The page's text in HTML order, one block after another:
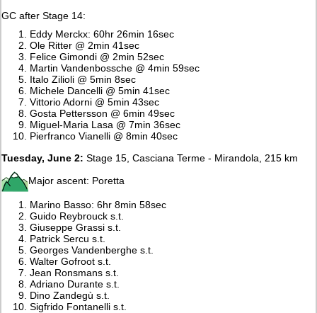
GC after Stage 14:
Eddy Merckx: 60hr 26min 16sec
Ole Ritter @ 2min 41sec
Felice Gimondi @ 2min 52sec
Martin Vandenbossche @ 4min 59sec
Italo Zilioli @ 5min 8sec
Michele Dancelli @ 5min 41sec
Vittorio Adorni @ 5min 43sec
Gosta Pettersson @ 6min 49sec
Miguel-Maria Lasa @ 7min 36sec
Pierfranco Vianelli @ 8min 40sec
Tuesday, June 2:Stage 15, Casciana Terme - Mirandola, 215 km
Major ascent: Poretta
Marino Basso: 6hr 8min 58sec
Guido Reybrouck s.t.
Giuseppe Grassi s.t.
Patrick Sercu s.t.
Georges Vandenberghe s.t.
Walter Gofroot s.t.
Jean Ronsmans s.t.
Adriano Durante s.t.
Dino Zandegù s.t.
Sigfrido Fontanelli s.t.